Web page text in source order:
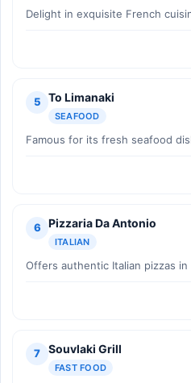
Delight in exquisite French
5 To Limanaki
SEAFOOD
Famous for its fresh seafood
6 Pizzaria Da Antonio
ITALIAN
Offers authentic Italian pizzas
7 Souvlaki Grill
FAST FOOD